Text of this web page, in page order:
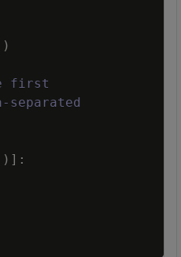
)
first
) ] :